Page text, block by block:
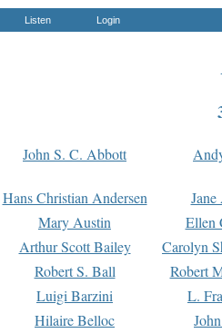
Listen Login
John S. C. Abbott
Hans Christian Andersen
Mary Austin
Ellen
Arthur Scott Bailey
Carolyn
Robert S. Ball
Robert
Luigi Barzini
L.
Hilaire Belloc